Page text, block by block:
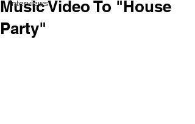
Interviews
Music Video To "House
Party"